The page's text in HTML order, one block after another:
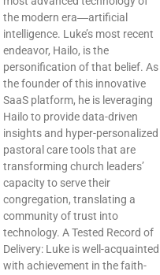
the modern era―artificial
intelligence. Luke’s most recent
endeavor, Hailo, is the
personification of that belief. As
the founder of this innovative
SaaS platform, he is leveraging
Hailo to provide data-driven
insights and hyper-personalized
pastoral care tools that are
transforming church leaders’
capacity to serve their
congregation, translating a
community of trust into
technology. A Tested Record of
Delivery: Luke is well-acquainted
with achievement in the faith-